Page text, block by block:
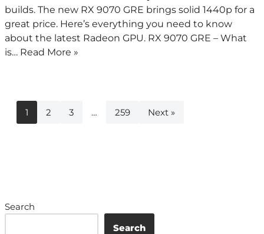
builds. The new RX 9070 GRE brings solid 1440p for a
great price. Here’s everything you need to know
about the latest Radeon GPU. RX 9070 GRE – What
is… Read More »
1 2 3 … 259 Next »
Search
Search